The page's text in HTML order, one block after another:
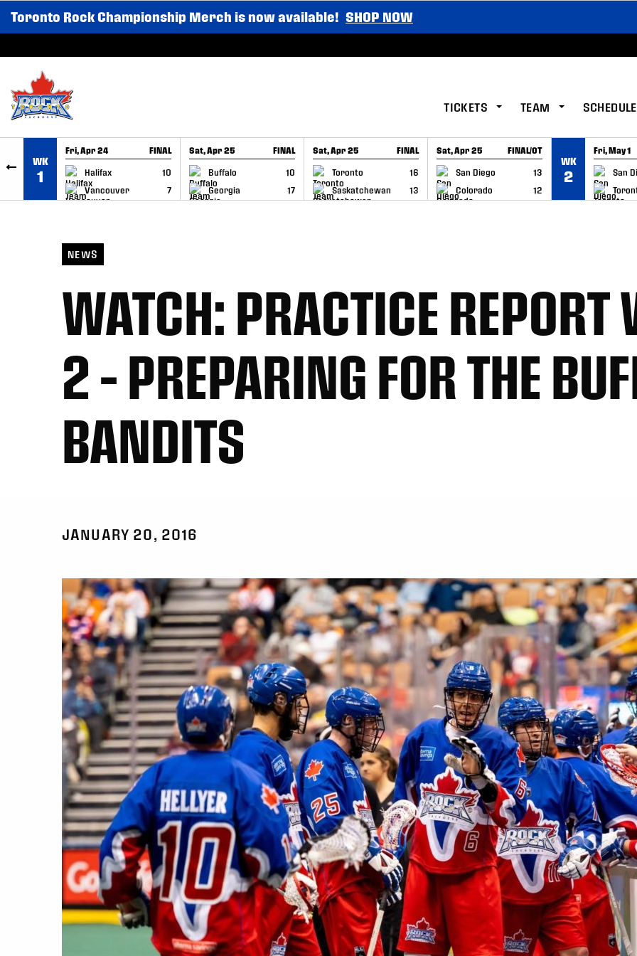
SKIP TO CONTENT
Toronto Rock Championship Merch is now available! SHOP NOW
TICKETS TEAM SCHEDULE
WK
1
Fri, Apr 24 FINAL
Halifax
10
Vancouver
7
GAME RECAP
Sat, Apr 25 FINAL
Buffalo
10
Georgia
17
GAME RECAP
Sat, Apr 25 FINAL
Toronto
16
Saskatchewan
13
GAME RECAP
Sat, Apr 25 FINAL/OT
San Diego
13
Colorado
12
GAME RECAP
WK
2
Fri, May 1
San
GAME
NEWS
WATCH: PRACTICE REPORT
2 – PREPARING FOR THE
BANDITS
JANUARY 20, 2016